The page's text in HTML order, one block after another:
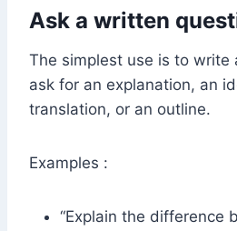
Ask a written
The simplest use is to write
ask for an explanation, an
translation, or an outline.
Examples :
“Explain the difference